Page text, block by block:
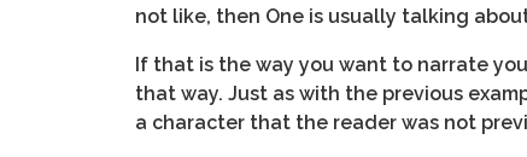
not like, then One is usually talking
If that is the way you want to narrate
that way. Just as with the previous
a character that the reader was not